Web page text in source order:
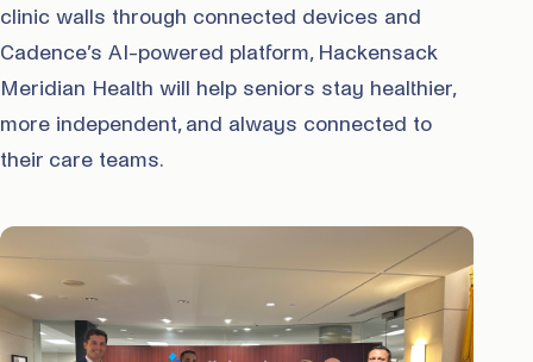
clinic walls through connected devices and
Cadence’s AI-powered platform, Hackensack
Meridian Health will help seniors stay healthier,
more independent, and always connected to
their care teams.